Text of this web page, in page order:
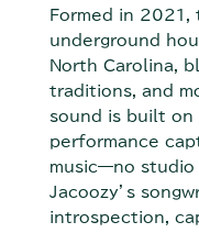
Formed in 2021,
underground
North Carolina,
traditions, and
sound is built on
performance
music—no studio
Jacoozy’s
introspection,